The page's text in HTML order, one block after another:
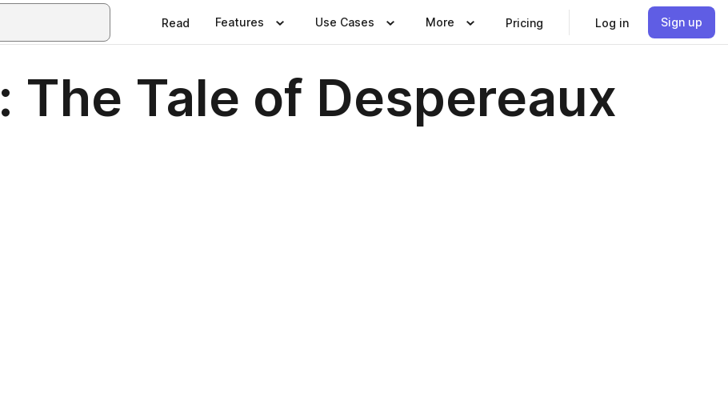
Read Features Use Cases More Pricing Log in Sign up
The Tale of Despereaux